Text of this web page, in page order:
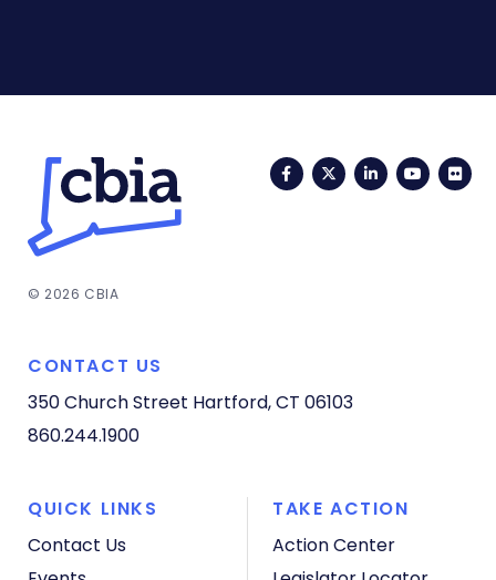
FacebookTwitterLinkedIn
© 2026 CBIA
CONTACT US
350 Church Street Hartford, CT 06103
860.244.1900
QUICK LINKS
Contact Us
TAKE ACTION
Action Center